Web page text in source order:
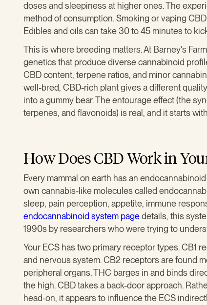
doses and sleepiness at higher ones. The
method of consumption. Smoking or vaping
Edibles and oils can take 30 to 45 minutes to
This is where breeding matters. At Barney's
genetics that produce diverse cannabinoid
CBD content, terpene ratios, and minor
well-bred, CBD-rich plant gives a different
into a gummy bear. The entourage effect (the
terpenes, and flavonoids) is real, and it starts
How Does CBD Work in
Every mammal on earth has an
own cannabis-like molecules called
sleep, pain perception, appetite, immune
endocannabinoid system pagedetails, this
1990s by researchers who were trying to
Your ECS has two primary receptor types. CB1
and nervous system. CB2 receptors are found
peripheral organs. THC barges in and binds
the high. CBD takes a back-door approach.
head-on, it appears to influence the ECS